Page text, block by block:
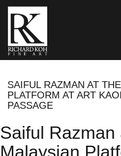
SAIFUL RAZMAN AT
PLATFORM AT ART
PASSAGE
Saiful Razman
Malaysian